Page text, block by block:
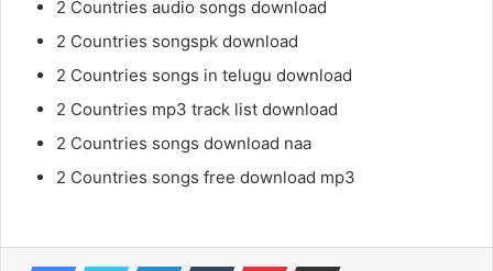
2 Countries audio songs download
2 Countries songspk download
2 Countries songs in telugu download
2 Countries mp3 track list download
2 Countries songs download naa
2 Countries songs free download mp3